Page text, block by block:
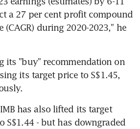
a 27 per cent profit compound
during 2020-2023," he
its "buy" recommendation on
its target price to S$1.45,
has also lifted its target
S$1.44 - but has downgraded